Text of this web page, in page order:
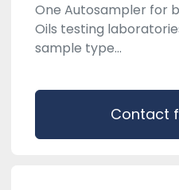
One Autosampler for
Oils testing
sample type...
Contact